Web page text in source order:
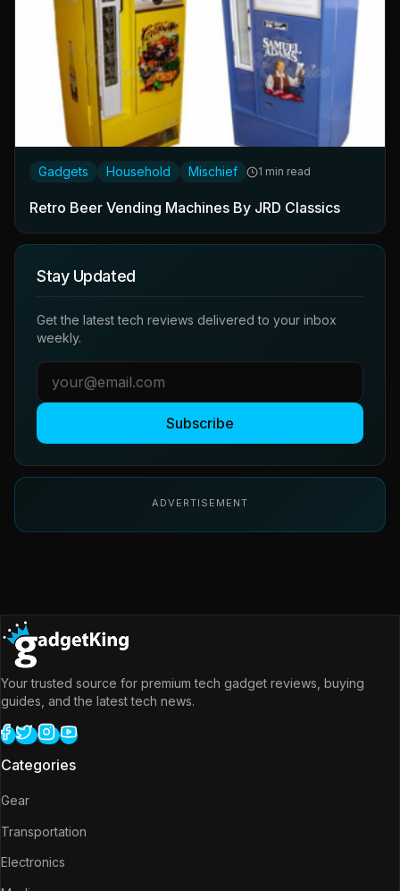
Gadgets Household Mischief 1 min read
Retro Beer Vending Machines By JRD Classics
Stay Updated
Get the latest tech reviews delivered to your inbox
weekly.
Subscribe
ADVERTISEMENT
Your trusted source for premium tech gadget reviews, buying
guides, and the latest tech news.
Categories
Gear
Transportation
Electronics